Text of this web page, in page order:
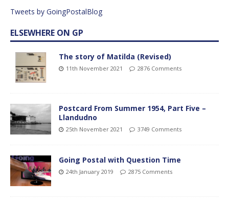
Tweets by GoingPostalBlog
ELSEWHERE ON GP
The story of Matilda (Revised)
11th November 2021 2876 Comments
Postcard From Summer 1954, Part Five –
Llandudno
25th November 2021 3749 Comments
Going Postal with Question Time
24th January 2019 2875 Comments